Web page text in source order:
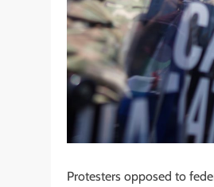
Protesters opposed to